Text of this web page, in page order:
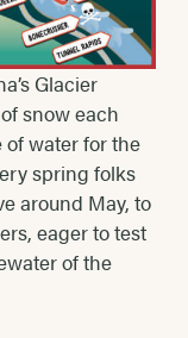
Glacier
snow each
water for the
spring folks
around May, to
eager to test
of the